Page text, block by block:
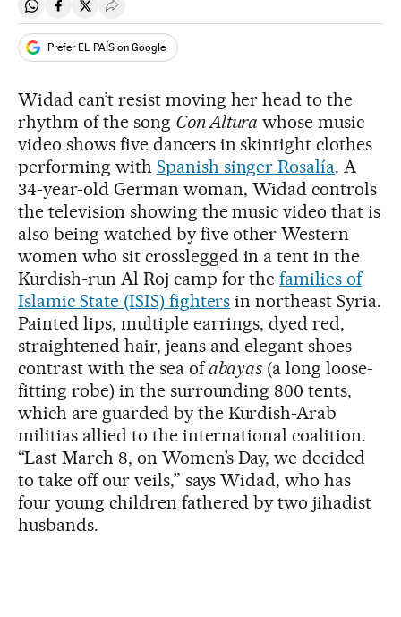
Share on Whatsapp
Share on Facebook
Share on Twitter
Desplegar Redes Sociales
Prefer EL PAÍS on Google
Widad can’t resist moving her head to the
rhythm of the song Con Altura whose music
video shows five dancers in skintight clothes
performing with Spanish singer Rosalía. A
34-year-old German woman, Widad controls
the television showing the music video that is
also being watched by five other Western
women who sit crosslegged in a tent in the
Kurdish-run Al Roj camp for thefamilies of
Islamic State (ISIS) fighters in northeast Syria.
Painted lips, multiple earrings, dyed red,
straightened hair, jeans and elegant shoes
contrast with the sea ofabayas (a long loose-
fitting robe) in the surrounding 800 tents,
which are guarded by the Kurdish-Arab
militias allied to the international coalition.
“Last March 8, on Women’s Day, we decided
to take off our veils,” says Widad, who has
four young children fathered by two jihadist
husbands.